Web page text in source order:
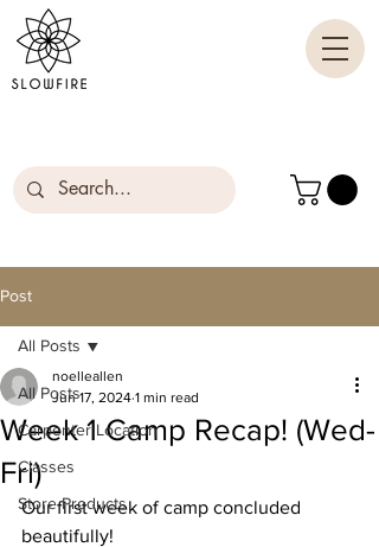
Post
All Posts
Carpenter Location
Classes
Store Products
All Posts
Week 1 Camp Recap! (Wed-
Fri)
noelleallen
Jun 17, 2024 1 min read
Our first week of camp concluded
beautifully!